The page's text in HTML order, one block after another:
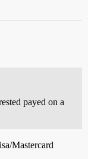
payed on a
Mastercard